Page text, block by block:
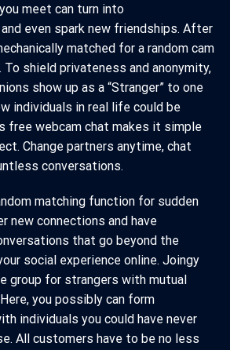
meet can turn into
even spark new friendships. After
matched for a random cam
shield privateness and anonymity,
show up as a “Stranger” to one
individuals in real life could be
free webcam chat makes it simple
Change partners anytime, chat
conversations.
matching function for sudden
new connections and have
that go beyond the
social experience online. Joingy
group for strangers with mutual
you possibly can form
individuals you could have never
All customers have to be no less